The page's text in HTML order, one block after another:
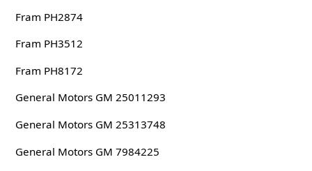
Fram PH2874
Fram PH3512
Fram PH8172
General Motors GM 25011293
General Motors GM 25313748
General Motors GM 7984225